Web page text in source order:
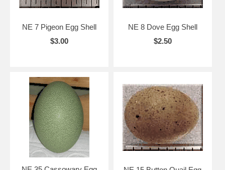
NE 7 Pigeon Egg Shell
$3.00
NE 8 Dove Egg Shell
$2.50